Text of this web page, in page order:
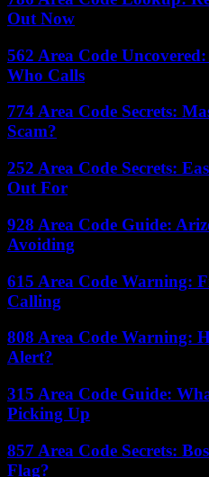
Out Now
562 Area Code
Who Calls
774 Area Code Secrets:
Scam?
252 Area Code Secrets:
Out For
928 Area Code Guide:
Avoiding
615 Area Code Warning:
Calling
808 Area Code Warning:
Alert?
315 Area Code Guide:
Picking Up
857 Area Code Secrets:
Flag?